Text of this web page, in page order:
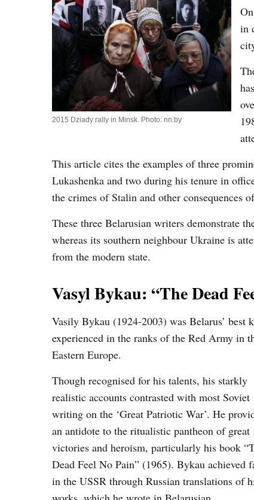
2015 Dziady rally in Minsk. Photo: nn.by
in
This article cites the examples of three
Lukashenka and two during his tenure in
the crimes of Stalin and other consequences
These three Belarusian writers demonstrate
whereas its southern neighbour Ukraine is
from the modern state.
Vasyl Bykau: “The Dead
Vasily Bykau (1924-2003) was Belarus’
experienced in the ranks of the Red Army in
Eastern Europe.
Though recognised for his talents, his starkly
realistic accounts contrasted with most Soviet
writing on the ‘Great Patriotic War’. He
an antidote to the ritualistic pantheon of great
victories and heroism, particularly his book
Dead Feel No Pain” (1965). Bykau achieved
in the USSR through Russian translations of